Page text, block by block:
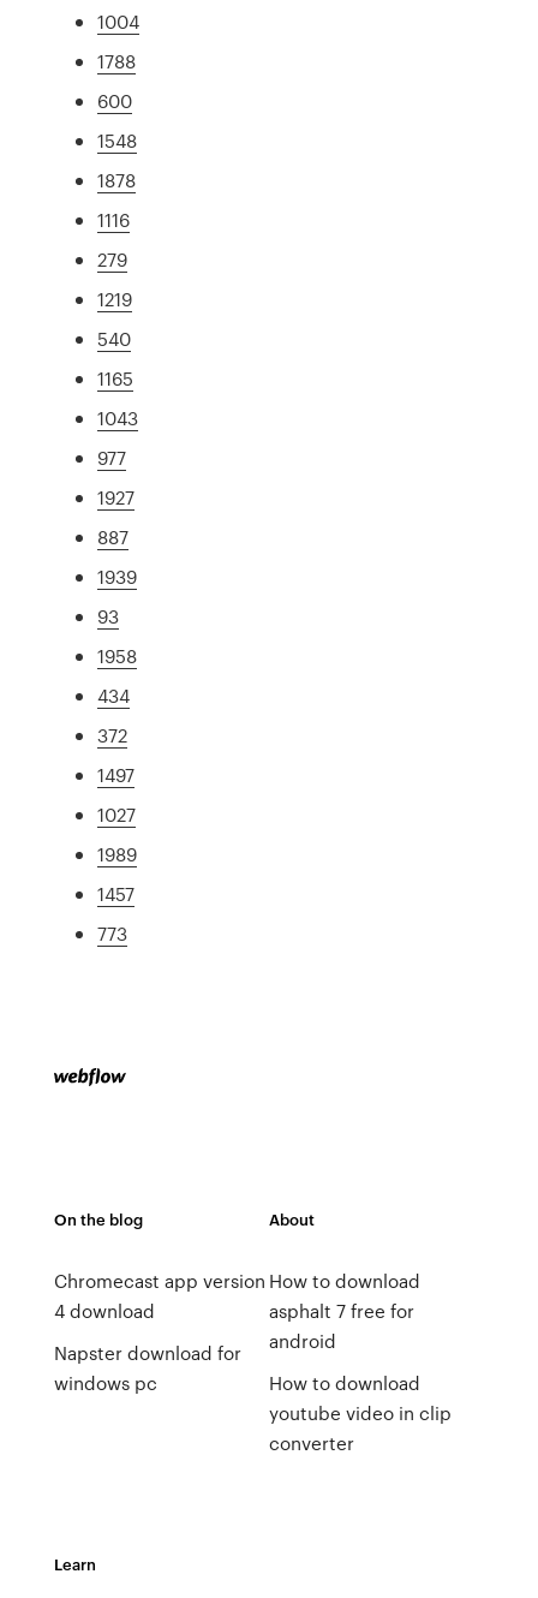
1004
1788
600
1548
1878
1116
279
1219
540
1165
1043
977
1927
887
1939
93
1958
434
372
1497
1027
1989
1457
773
On the blog
Chromecast app version
4 download
Napster download for
windows pc
About
How to download
asphalt 7 free for
android
How to download
youtube video in clip
converter
Learn